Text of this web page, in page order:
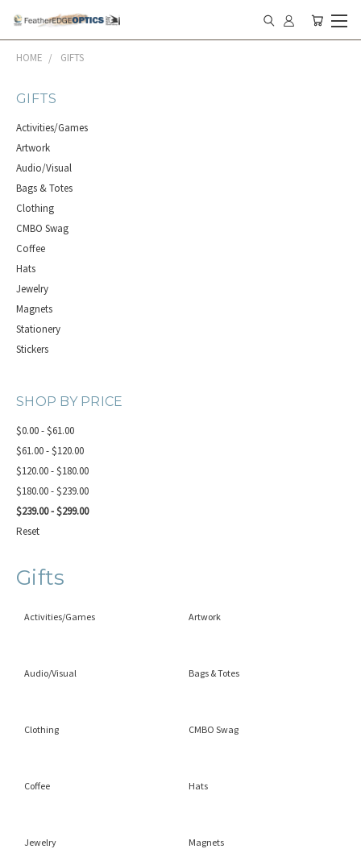
HOME GIFTS
GIFTS
Activities/Games
Artwork
Audio/Visual
Bags & Totes
Clothing
CMBO Swag
Coffee
Hats
Jewelry
Magnets
Stationery
Stickers
SHOP BY PRICE
$0.00 - $61.00
$61.00 - $120.00
$120.00 - $180.00
$180.00 - $239.00
$239.00 - $299.00
Reset
Gifts
Activities/Games Artwork
Audio/Visual Bags & Totes
Clothing CMBO Swag
Coffee Hats
Jewelry Magnets